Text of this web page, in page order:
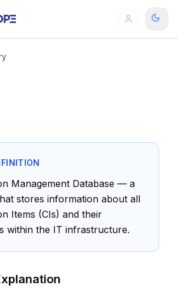
CMDB
Management Database — a
stores information about all
Items (CIs) and their
within the IT infrastructure.